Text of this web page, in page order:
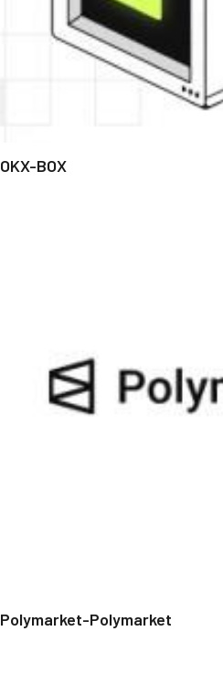
OKX-BOX
Polymarket-Polymarket